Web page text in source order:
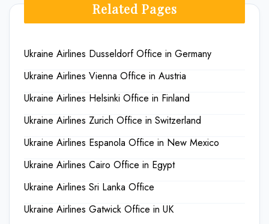
Related Pages
Ukraine Airlines Dusseldorf Office in Germany
Ukraine Airlines Vienna Office in Austria
Ukraine Airlines Helsinki Office in Finland
Ukraine Airlines Zurich Office in Switzerland
Ukraine Airlines Espanola Office in New Mexico
Ukraine Airlines Cairo Office in Egypt
Ukraine Airlines Sri Lanka Office
Ukraine Airlines Gatwick Office in UK